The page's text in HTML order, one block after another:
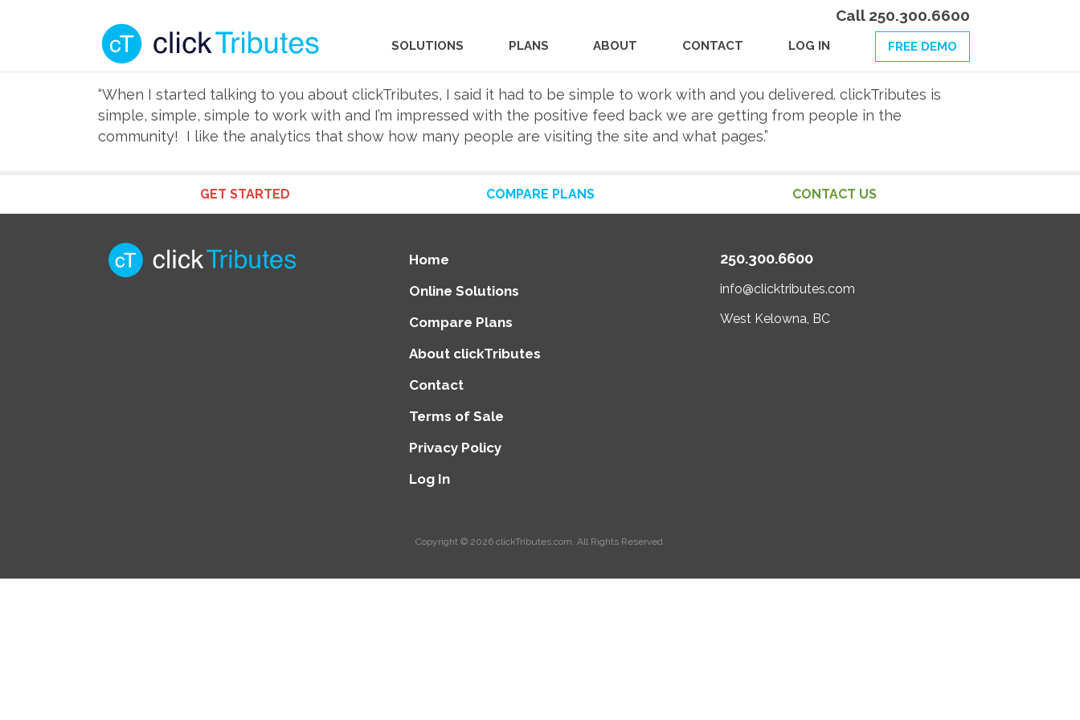
Call 250.300.6600
SOLUTIONS PLANS ABOUT CONTACT LOG IN FREE DEMO
“When I started talking to you about clickTributes, I said it had to be simple to work with and you delivered. clickTributes is
simple, simple, simple to work with and I’m impressed with the positive feed back we are getting from people in the
community! I like the analytics that show how many people are visiting the site and what pages.”
GET STARTED COMPARE PLANS CONTACT US
Home
Online Solutions
Compare Plans
About clickTributes
Contact
Terms of Sale
Privacy Policy
Log In
250.300.6600
info@clicktributes.com
West Kelowna, BC
Copyright © 2026 clickTributes.com. All Rights Reserved.